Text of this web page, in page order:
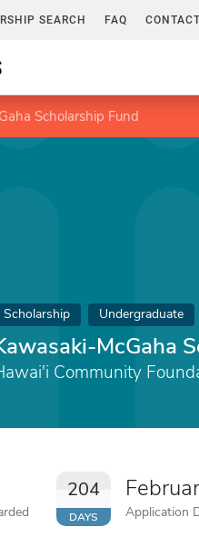
SEARCH FAQ
Scholarship Fund
Scholarship Undergraduate
McGaha
Community
204
DAYS Application